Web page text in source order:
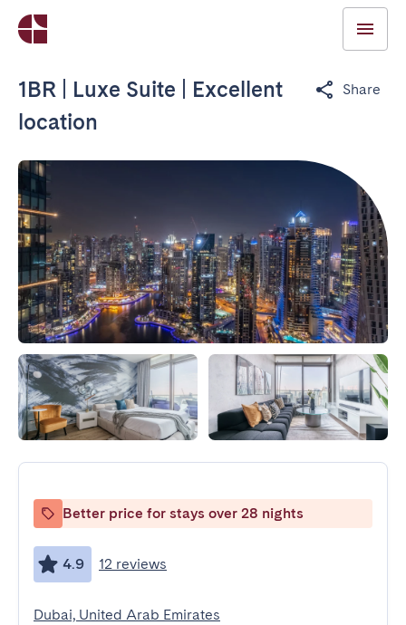
1BR | Luxe Suite | Excellent
location
Share
Better price for stays over 28 nights
4.9 12 reviews
Dubai, United Arab Emirates